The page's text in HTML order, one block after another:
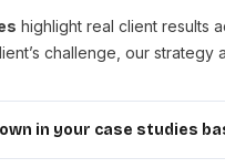
highlight real client results
challenge, our
in your case studies
is based on actual client